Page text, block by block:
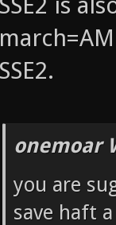
SSE2.
onemoar
you are
save haft